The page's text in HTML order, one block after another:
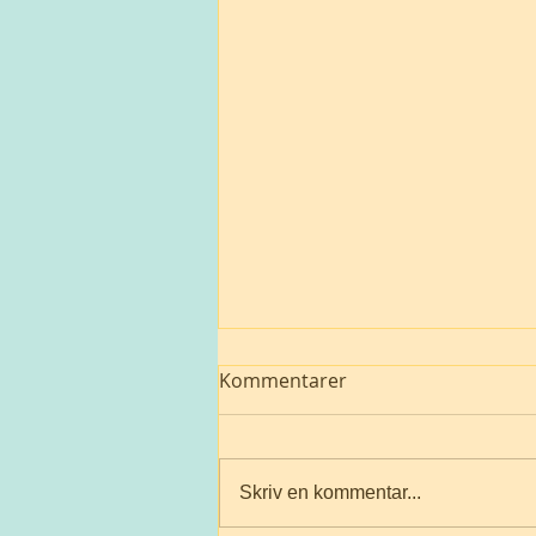
A suffering Mother 🌎
Kommentarer
Skriv en kommentar...